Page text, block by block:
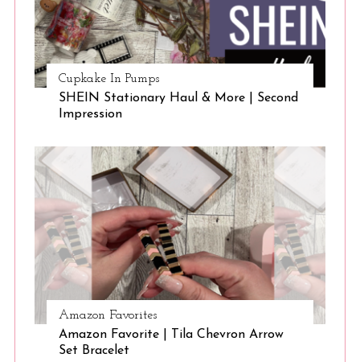
Cupkake In Pumps
SHEIN Stationary Haul & More | Second
Impression
Amazon Favorites
Amazon Favorite | Tila Chevron Arrow
Set Bracelet